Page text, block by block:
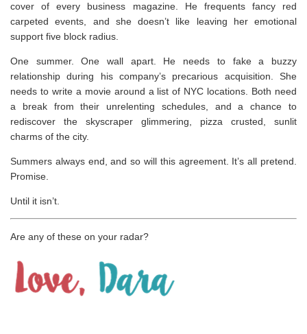
cover of every business magazine. He frequents fancy red
carpeted events, and she doesn’t like leaving her emotional
support five block radius.
One summer. One wall apart. He needs to fake a buzzy
relationship during his company’s precarious acquisition. She
needs to write a movie around a list of NYC locations. Both need
a break from their unrelenting schedules, and a chance to
rediscover the skyscraper glimmering, pizza crusted, sunlit
charms of the city.
Summers always end, and so will this agreement. It’s all pretend.
Promise.
Until it isn’t.
Are any of these on your radar?